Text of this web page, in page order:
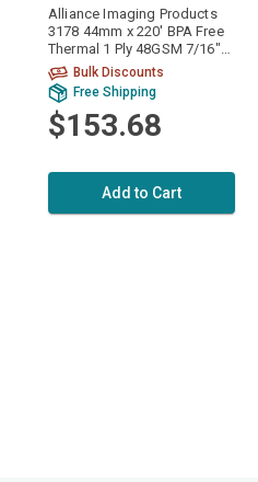
Alliance Imaging Products
3178 44mm x 220' BPA Free
Thermal 1 Ply 48GSM 7/16"
ID Core 50 Rolls Per Case
Bulk Discounts
Free Shipping
$153.68
Add to Cart